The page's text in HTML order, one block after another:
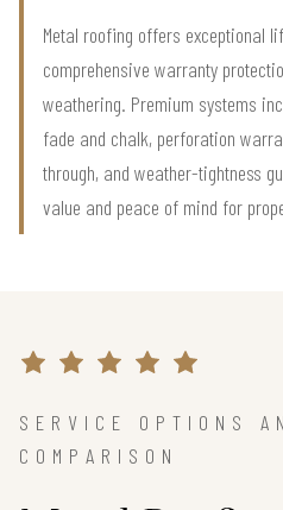
Metal roofing offers exceptional
comprehensive warranty
weathering. Premium systems
fade and chalk, perforation
through, and weather-tightness
value and peace of mind for
SERVICE OPTIONS
COMPARISON